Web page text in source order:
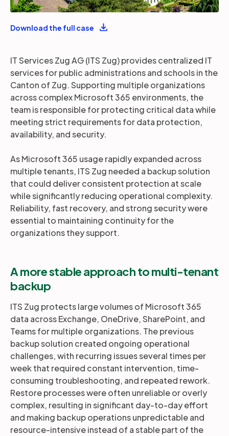
Download the full case
IT Services Zug AG (ITS Zug) provides centralized IT
services for public administrations and schools in the
Canton of Zug. Supporting multiple organizations
across complex Microsoft 365 environments, the
team is responsible for protecting critical data while
meeting strict requirements for data protection,
availability, and security.
As Microsoft 365 usage rapidly expanded across
multiple tenants, ITS Zug needed a backup solution
that could deliver consistent protection at scale
while significantly reducing operational complexity.
Reliability, fast recovery, and strong security were
essential to maintaining continuity for the
organizations they support.
A more stable approach to multi-tenant
backup
ITS Zug protects large volumes of Microsoft 365
data across Exchange, OneDrive, SharePoint, and
Teams for multiple organizations. The previous
backup solution created ongoing operational
challenges, with recurring issues several times per
week that required constant intervention, time-
consuming troubleshooting, and repeated rework.
Restore processes were often unreliable or overly
complex, resulting in significant day-to-day effort
and making backup operations unpredictable and
resource-intensive instead of a stable part of the